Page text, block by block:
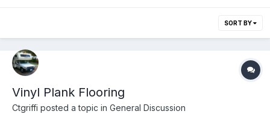
SORT BY
Vinyl Plank Flooring
Ctgriffi posted a topic in General Discussion